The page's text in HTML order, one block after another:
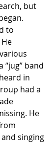
but
to
“jug” band
in
had a
He
singing